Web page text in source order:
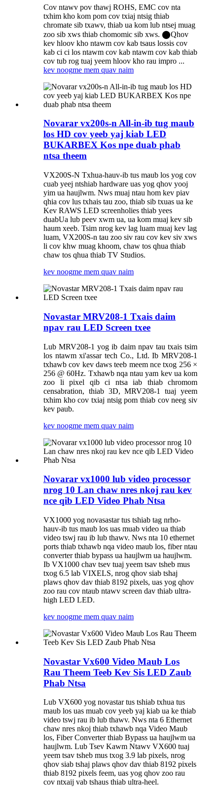
Cov ntawv pov thawj ROHS, EMC cov nta
txhim kho kom pom cov txiaj ntsig thiab
chromate sib txawv, thiab ua kom lub ntsej muag
zoo sib xws thiab chomomic sib xws. ⬤Qhov
kev hloov kho ntawm cov kab tsaus lossis cov
kab ci ci los ntawm cov kab ntawm cov kab thiab
cov tub rog tuaj yeem hloov kho rau impro ...
kev noogme mem quav naim
Novarar vx200s-n All-in-ib tug maub
los HD cov yeeb yaj kiab LED
BUKARBEX Kos npe duab phab
ntsa theem
VX200S-N Txhua-hauv-ib tus maub los yog cov
cuab yeej ntshiab hardware uas yog qhov yooj
yim ua haujlwm. Nws muaj ntau hom kev piav
qhia cov lus txhais tau zoo, thiab sib txuas ua ke
Kev RAWS LED screenholies thiab yees
duabUa lub peev xwm ua, ua kom muaj kev sib
haum xeeb. Tsim nrog kev lag luam muaj kev lag
luam, VX200S-n tau zoo siv rau cov kev siv xws
li cov khw muag khoom, chaw tos qhua thiab
chaw tos qhua thiab TV Studios.
kev noogme mem quav naim
Novastar MRV208-1 Txais daim
npav rau LED Screen txee
Lub MRV208-1 yog ib daim npav tau txais tsim
los ntawm xi'assar tech Co., Ltd. Ib MRV208-1
txhawb cov kev daws teeb meem nce txog 256 ×
256 @ 60Hz. Txhawb nqa ntau yam kev ua kom
zoo li pixel qib ci ntsa iab thiab chromom
censabration, thiab 3D, MRV208-1 tuaj yeem
txhim kho cov txiaj ntsig pom thiab cov neeg siv
kev paub.
kev noogme mem quav naim
Novarar vx1000 lub video processor
nrog 10 Lan chaw nres nkoj rau kev
nce qib LED Video Phab Ntsa
VX1000 yog novasastar tus tshiab tag nrho-
hauv-ib tus maub los uas muab video ua thiab
video tswj rau ib lub thawv. Nws nta 10 ethernet
ports thiab txhawb nqa video maub los, fiber ntau
converter thiab bypass ua haujlwm ua haujlwm.
Ib VX1000 chav tsev tuaj yeem tsav tsheb mus
txog 6.5 lab VIXELS, nrog qhov siab tshaj
plaws qhov dav thiab 8192 pixels, uas yog qhov
zoo rau cov ntaub ntawv screen dav thiab ultra-
high LED LED.
kev noogme mem quav naim
Novastar Vx600 Video Maub Los
Rau Theem Teeb Kev Sis LED Zaub
Phab Ntsa
Lub VX600 yog novastar tus tshiab txhua tus
maub los uas muab cov yeeb yaj kiab ua ke thiab
video tswj rau ib lub thawv. Nws nta 6 Ethernet
chaw nres nkoj thiab txhawb nqa Video Maub
los, Fiber Converter thiab Bypass ua haujlwm ua
haujlwm. Lub Tsev Kawm Ntawv VX600 tuaj
yeem tsav tsheb mus txog 3.9 lab pixels, nrog
qhov siab tshaj plaws qhov dav thiab 8192 pixels
thiab 8192 pixels feem, uas yog qhov zoo rau
cov ntxaij vab tshaus thiab ultra-heel.